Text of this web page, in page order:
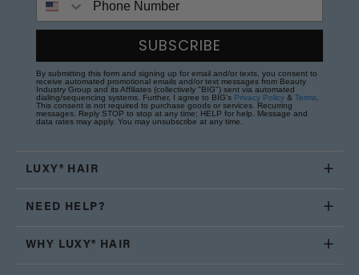
SUBSCRIBE
By submitting this form and signing up for email and/or texts, you consent to
receive automated promotional emails and/or text messages from Beauty
Industry Group and its Affiliates (collectively "BIG") sent via automated
dialing/sequencing systems. Further, I agree to BIG's Privacy Policy & Terms
This consent is not required to purchase goods or services. Recurring
messages. Reply STOP to stop at any time; HELP for help. Message and
data rates may apply. You may unsubscribe at any time.
LUXY® HAIR
NEED HELP?
WHY LUXY® HAIR